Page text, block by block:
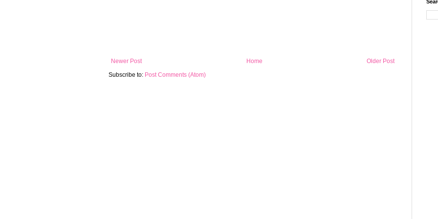
Newer Post Older Post
Home
Subscribe to: Post Comments (Atom)